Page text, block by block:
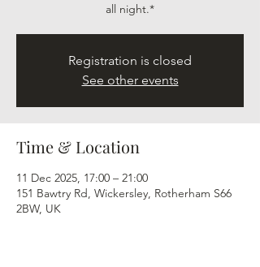
all night.*
Registration is closed
See other events
Time & Location
11 Dec 2025, 17:00 – 21:00
151 Bawtry Rd, Wickersley, Rotherham S66
2BW, UK